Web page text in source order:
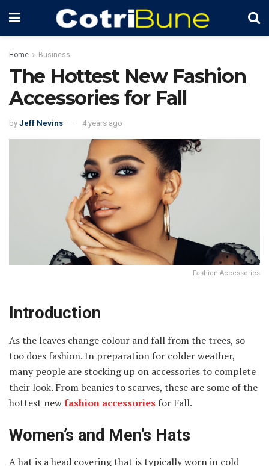
Home Business
The Hottest New Fashion
Accessories for Fall
by Jeff Nevins 4 years ago
Fashion Accessories
Introduction
As the leaves change colour and fall from the trees, so
too does fashion. In preparation for colder weather,
many people are stocking up on accessories to complete
their look. From beanies to scarves, these are some of the
hottest newfashion accessories for Fall.
Women’s and Men’s Hats
A hat is a head covering that is typically worn in cold